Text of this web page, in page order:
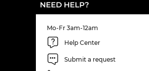
NEED HELP?
Mo-Fr 3am-12am
Help Center
Submit a request